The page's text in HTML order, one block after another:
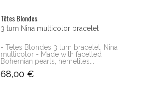
Têtes Blondes
3 turn Nina multicolor bracelet
- Tetes Blondes 3 turn bracelet, Nina
multicolor - Made with facetted
Bohemian pearls, hemetites...
68,00 €